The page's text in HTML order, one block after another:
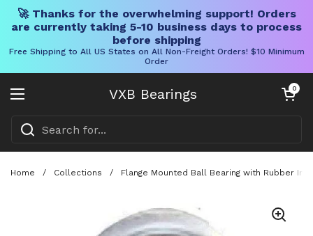
🚀 Thanks for the overwhelming support! Orders
are currently taking 5-10 business days to process
before shipping
Free Shipping to All US States on All Non-Freight Orders! $10 Minimum
Order
VXB Bearings
Open menu
Open cart
0
Home / Collections / Flange Mounted Ball Bearing with Rubber